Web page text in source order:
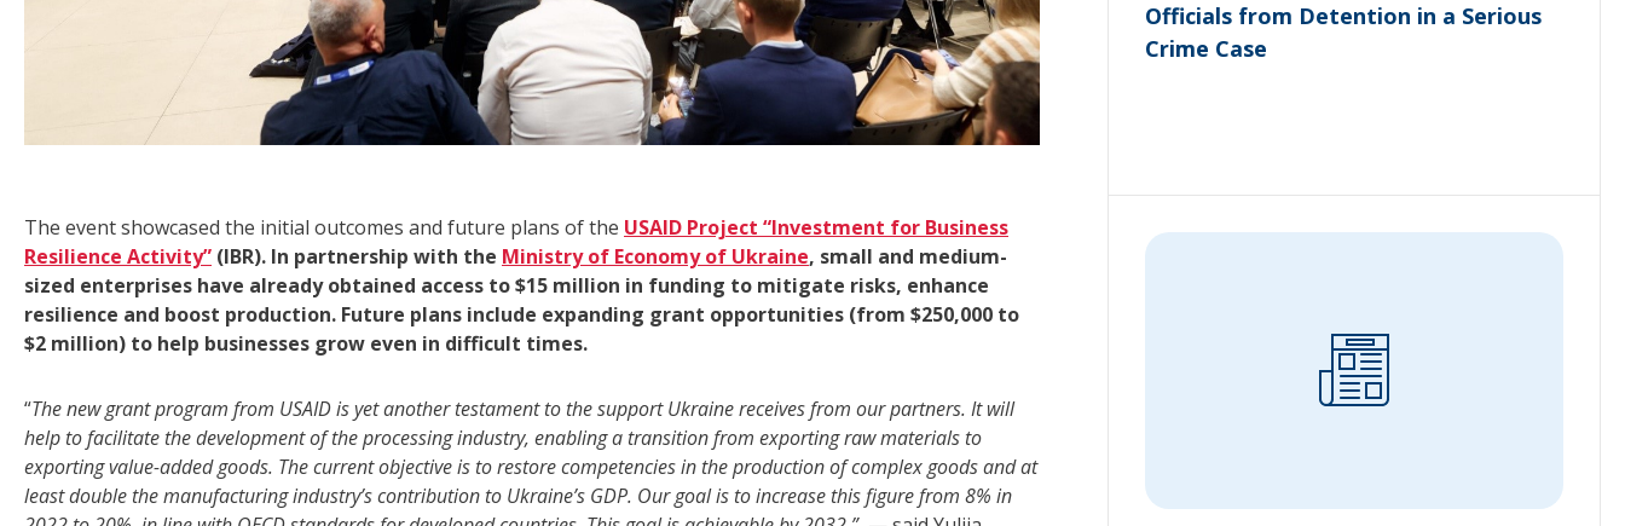
The event showcased the initial outcomes and future plans of the USAID Project “Investment for Business
Resilience Activity” (IBR). In partnership with the Ministry of Economy of Ukraine, small and medium-
sized enterprises have already obtained access to $15 million in funding to mitigate risks, enhance
resilience and boost production. Future plans include expanding grant opportunities (from $250,000 to
$2 million) to help businesses grow even in difficult times.
“The new grant program from USAID is yet another testament to the support Ukraine receives from our partners. It will
help to facilitate the development of the processing industry, enabling a transition from exporting raw materials to
exporting value-added goods. The current objective is to restore competencies in the production of complex goods and at
least double the manufacturing industry’s contribution to Ukraine’s GDP. Our goal is to increase this figure from 8% in
Officials from Detention in a Serious
Crime Case